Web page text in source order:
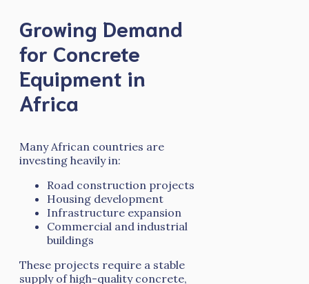
Growing Demand
for Concrete
Equipment in
Africa
Many African countries are
investing heavily in:
Road construction projects
Housing development
Infrastructure expansion
Commercial and industrial
buildings
These projects require a stable
supply of high-quality concrete,